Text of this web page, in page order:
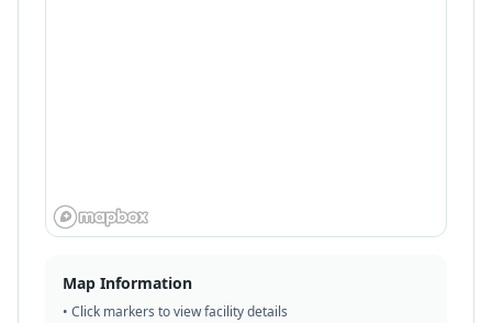
Map Information
• Click markers to view facility details